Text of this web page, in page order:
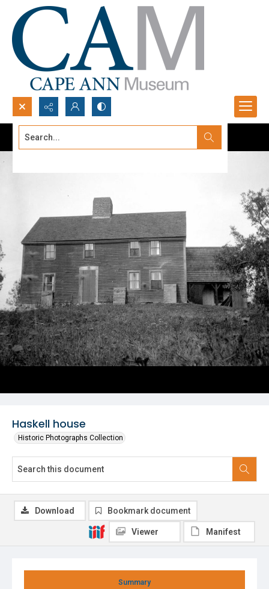
Search...
Haskell house
Historic Photographs Collection
Summary
Download Bookmark document
Viewer Manifest